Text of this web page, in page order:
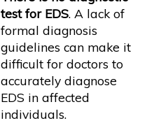
test for EDS. A lack of
formal diagnosis
guidelines can make it
difficult for doctors to
accurately diagnose
EDS in affected
individuals.